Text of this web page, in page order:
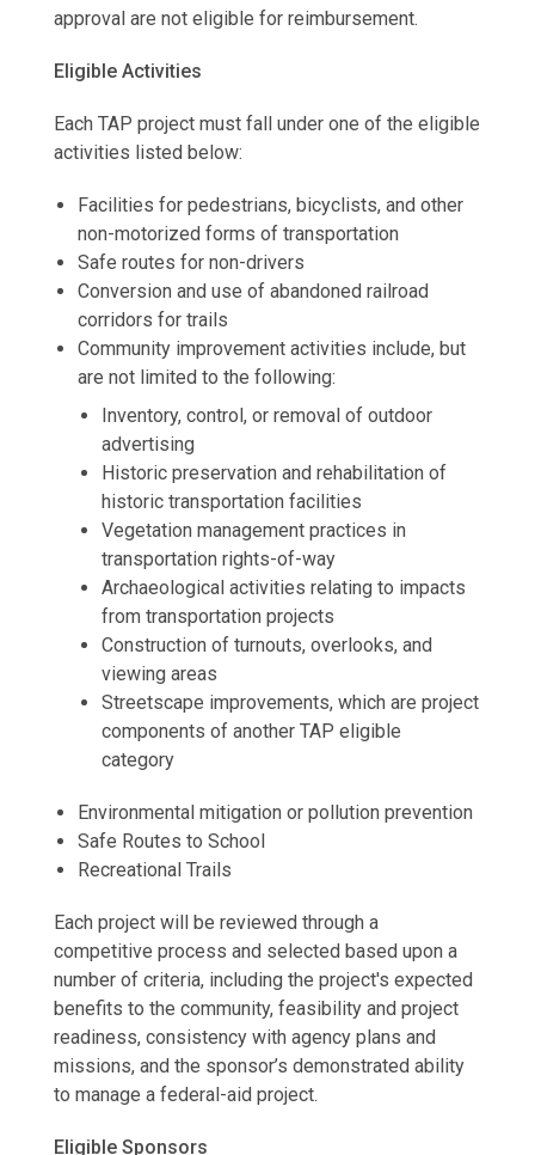
approval are not eligible for reimbursement.
Eligible Activities
Each TAP project must fall under one of the eligible
activities listed below:
Facilities for pedestrians, bicyclists, and other
non-motorized forms of transportation
Safe routes for non-drivers
Conversion and use of abandoned railroad
corridors for trails
Community improvement activities include, but
are not limited to the following:
Inventory, control, or removal of outdoor
advertising
Historic preservation and rehabilitation of
historic transportation facilities
Vegetation management practices in
transportation rights-of-way
Archaeological activities relating to impacts
from transportation projects
Construction of turnouts, overlooks, and
viewing areas
Streetscape improvements, which are project
components of another TAP eligible
category
Environmental mitigation or pollution prevention
Safe Routes to School
Recreational Trails
Each project will be reviewed through a
competitive process and selected based upon a
number of criteria, including the project's expected
benefits to the community, feasibility and project
readiness, consistency with agency plans and
missions, and the sponsor’s demonstrated ability
to manage a federal-aid project.
Eligible Sponsors